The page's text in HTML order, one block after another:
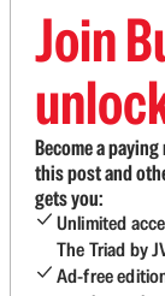
Join
Become a
this post and
gets you:
Unlimited
The Triad by
Ad-free